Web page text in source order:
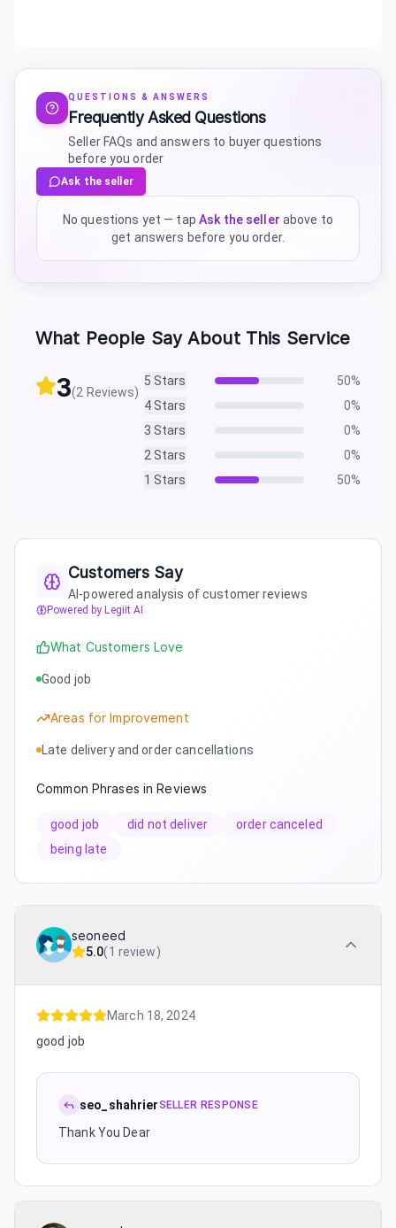
QUESTIONS & ANSWERS
Frequently Asked Questions
Seller FAQs and answers to buyer questions
before you order
Ask the seller
No questions yet — tap Ask the seller above to
get answers before you order.
What People Say About This Service
3(2 Reviews)
5 Stars 50%
4Stars 0%
3 Stars 0%
2Stars 0%
1 Stars 50%
Customers Say
AI-powered analysis of customer reviews
Powered by Legiit AI
What Customers Love
Good job
Areas for Improvement
Late delivery and order cancellations
Common Phrases in Reviews
good job did not deliver
order canceled
being late
seoneed
5.0(1 review)
March 18, 2024
good job
seo_shahrierSELLER RESPONSE
Thank You Dear